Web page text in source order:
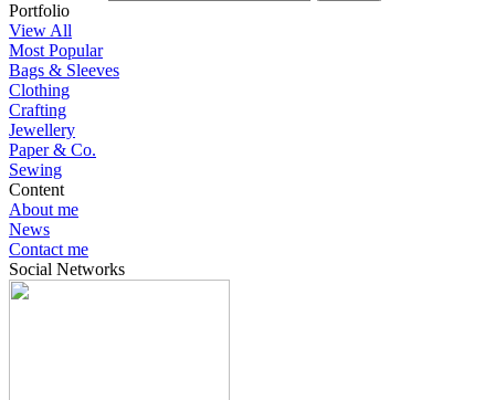
Portfolio
View All
Most Popular
Bags & Sleeves
Clothing
Crafting
Jewellery
Paper & Co.
Sewing
Content
About me
News
Contact me
Social Networks